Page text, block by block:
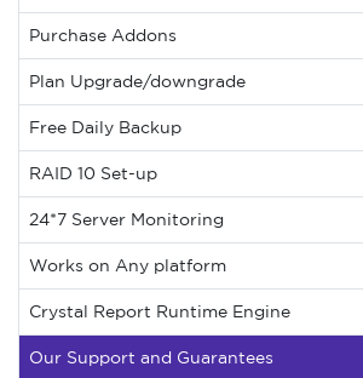
Purchase Addons
Plan Upgrade/downgrade
Free Daily Backup
RAID 10 Set-up
24*7 Server Monitoring
Works on Any platform
Crystal Report Runtime Engine
Our Support and Guarantees